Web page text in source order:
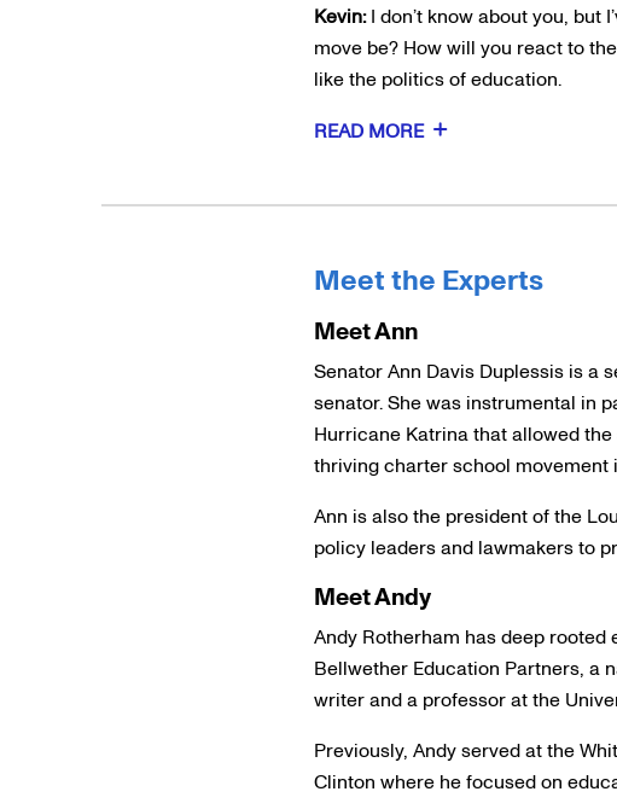
Kevin:I don’t know about you,
move be? How will you react to
like the politics of education.
READ MORE
Meet the Experts
Meet Ann
Senator Ann Davis Duplessis is a
senator. She was instrumental in
Hurricane Katrina that allowed
thriving charter school movement
Ann is also the president of the
policy leaders and lawmakers to
Meet Andy
Andy Rotherham has deep
Bellwether Education Partners, a
writer and a professor at the
Previously, Andy served at the
Clinton where he focused on